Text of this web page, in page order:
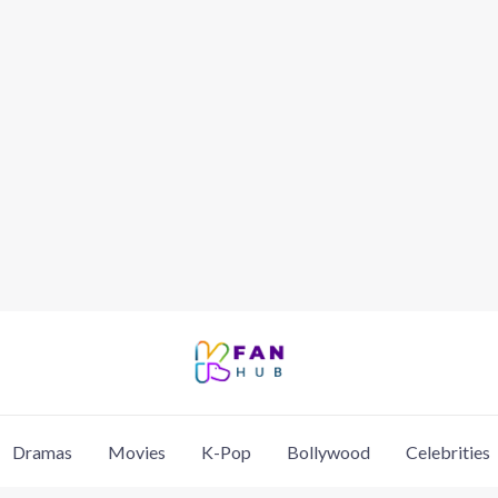
Dramas Movies K-Pop Bollywood Celebrities